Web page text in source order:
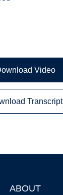
Video
Transcript
ABOUT